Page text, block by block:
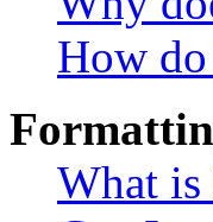
How
What is